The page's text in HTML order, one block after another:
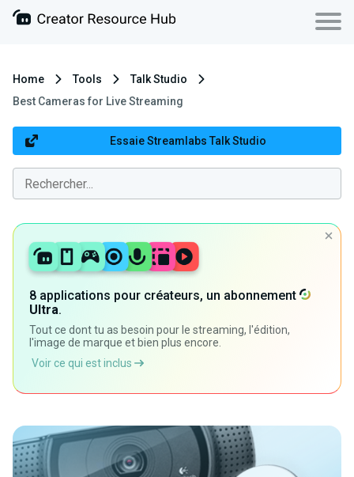
Home Tools
Talk Studio
Best Cameras for Live Streaming
Essaie Streamlabs Talk Studio
8 applications pour créateurs, un abonnement
Ultra.
Tout ce dont tu as besoin pour le streaming, l'édition,
l'image de marque et bien plus encore.
Voir ce qui est inclus